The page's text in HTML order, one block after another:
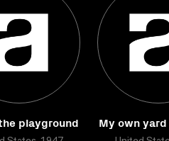
playground My own